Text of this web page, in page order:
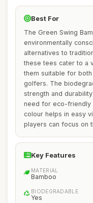
Best For
The Green Swing
environmentally
alternatives to
these tees cater to a
them suitable for
golfers. The
strength and
need for eco-friendly
colour helps in easy
players can focus on
Key Features
MATERIAL
Bamboo
BIODEGRADABLE
Yes